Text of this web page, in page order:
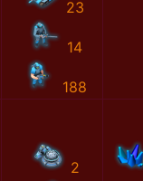
23
14
188
2